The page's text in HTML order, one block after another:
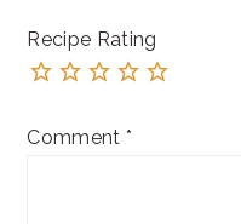
Recipe Rating
Comment *